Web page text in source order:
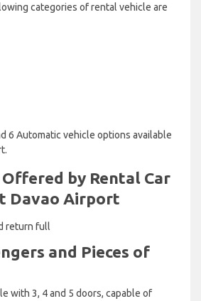
categories of rental vehicle are
6 Automatic vehicle options available
by Rental Car
Davao Airport
return full
and Pieces of
with 3, 4 and 5 doors, capable of